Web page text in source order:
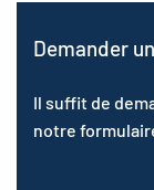
Demander
Il suffit de
notre